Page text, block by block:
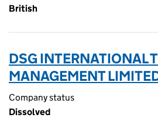
British
DSG INTERNATIONAL
MANAGEMENT
Company status
Dissolved